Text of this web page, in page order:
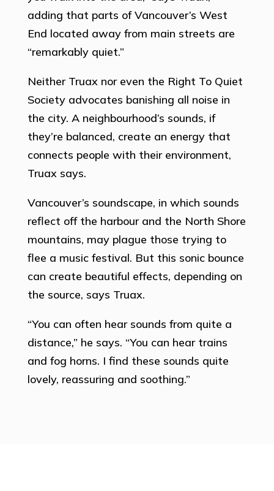
adding that parts of Vancouver’s West
End located away from main streets are
“remarkably quiet.”
Neither Truax nor even the Right To Quiet
Society advocates banishing all noise in
the city. A neighbourhood’s sounds, if
they’re balanced, create an energy that
connects people with their environment,
Truax says.
Vancouver’s soundscape, in which sounds
reflect off the harbour and the North Shore
mountains, may plague those trying to
flee a music festival. But this sonic bounce
can create beautiful effects, depending on
the source, says Truax.
“You can often hear sounds from quite a
distance,” he says. “You can hear trains
and fog horns. I find these sounds quite
lovely, reassuring and soothing.”